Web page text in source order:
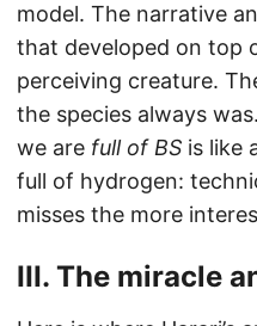
model. The narrative
that developed on top
perceiving creature.
the species always
we are full of BS is like
full of hydrogen:
misses the more
III. The miracle